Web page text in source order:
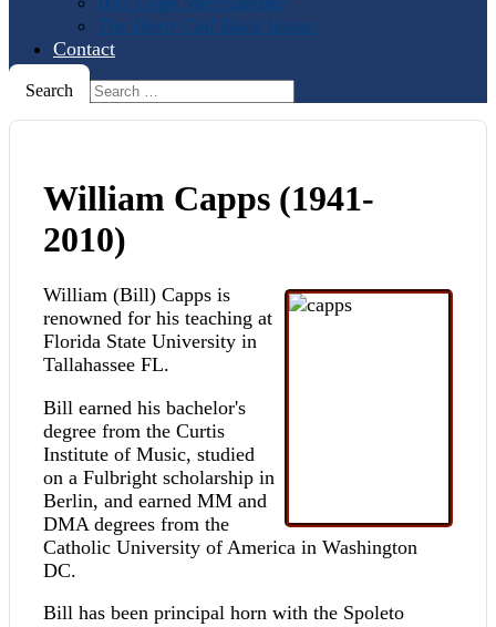
The Horn Call Back Issues
Contact
Search
William Capps (1941-
2010)
William (Bill) Capps is
renowned for his teaching at
Florida State University in
Tallahassee FL.
Bill earned his bachelor's
degree from the Curtis
Institute of Music, studied
on a Fulbright scholarship in
Berlin, and earned MM and
DMA degrees from the
Catholic University of America in Washington
DC.
Bill has been principal horn with the Spoleto